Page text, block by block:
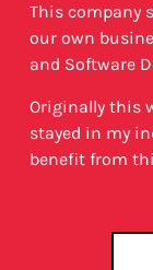
This company
our own
and Software
Originally this
stayed in my
benefit from